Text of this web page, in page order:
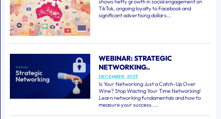
shows hefty growth in social engagement on
TikTok, ongoing loyalty to Facebook and
significant advertising dollars...
WEBINAR: STRATEGIC
NETWORKING..
DECEMBER, 2023
Is Your Networking Just a Catch-Up Over
Wine? Stop Wasting Your Time Networking!
Learn networking fundamentals and how to
measure your success. ...